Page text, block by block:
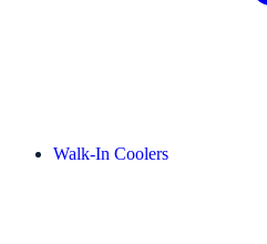
Walk-In Coolers